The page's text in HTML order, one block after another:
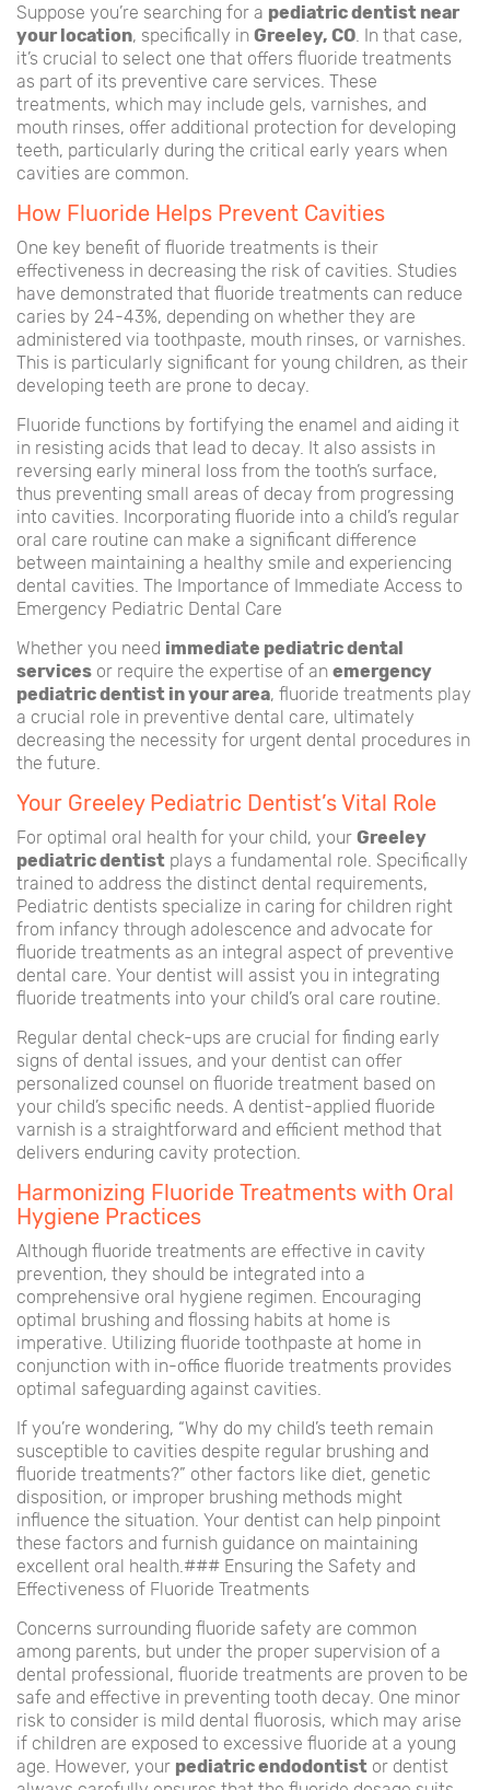
Suppose you’re searching for a pediatric dentist near
your location, specifically in Greeley, CO . In that case,
it’s crucial to select one that offers fluoride treatments
as part of its preventive care services. These
treatments, which may include gels, varnishes, and
mouth rinses, offer additional protection for developing
teeth, particularly during the critical early years when
cavities are common.
How Fluoride Helps Prevent Cavities
One key benefit of fluoride treatments is their
effectiveness in decreasing the risk of cavities. Studies
have demonstrated that fluoride treatments can reduce
caries by 24-43%, depending on whether they are
administered via toothpaste, mouth rinses, or varnishes.
This is particularly significant for young children, as their
developing teeth are prone to decay.
Fluoride functions by fortifying the enamel and aiding it
in resisting acids that lead to decay. It also assists in
reversing early mineral loss from the tooth’s surface,
thus preventing small areas of decay from progressing
into cavities. Incorporating fluoride into a child’s regular
oral care routine can make a significant difference
between maintaining a healthy smile and experiencing
dental cavities. The Importance of Immediate Access to
Emergency Pediatric Dental Care
Whether you need immediate pediatric dental
services or require the expertise of an emergency
pediatric dentist in your area, fluoride treatments play
a crucial role in preventive dental care, ultimately
decreasing the necessity for urgent dental procedures in
the future.
Your Greeley Pediatric Dentist’s Vital Role
For optimal oral health for your child, your Greeley
pediatric dentist plays a fundamental role. Specifically
trained to address the distinct dental requirements,
Pediatric dentists specialize in caring for children right
from infancy through adolescence and advocate for
fluoride treatments as an integral aspect of preventive
dental care. Your dentist will assist you in integrating
fluoride treatments into your child’s oral care routine.
Regular dental check-ups are crucial for finding early
signs of dental issues, and your dentist can offer
personalized counsel on fluoride treatment based on
your child’s specific needs. A dentist-applied fluoride
varnish is a straightforward and efficient method that
delivers enduring cavity protection.
Harmonizing Fluoride Treatments with Oral
Hygiene Practices
Although fluoride treatments are effective in cavity
prevention, they should be integrated into a
comprehensive oral hygiene regimen. Encouraging
optimal brushing and flossing habits at home is
imperative. Utilizing fluoride toothpaste at home in
conjunction with in-office fluoride treatments provides
optimal safeguarding against cavities.
If you’re wondering, “Why do my child’s teeth remain
susceptible to cavities despite regular brushing and
fluoride treatments?” other factors like diet, genetic
disposition, or improper brushing methods might
influence the situation. Your dentist can help pinpoint
these factors and furnish guidance on maintaining
excellent oral health.### Ensuring the Safety and
Effectiveness of Fluoride Treatments
Concerns surrounding fluoride safety are common
among parents, but under the proper supervision of a
dental professional, fluoride treatments are proven to be
safe and effective in preventing tooth decay. One minor
risk to consider is mild dental fluorosis, which may arise
if children are exposed to excessive fluoride at a young
age. However, your pediatric endodontist or dentist